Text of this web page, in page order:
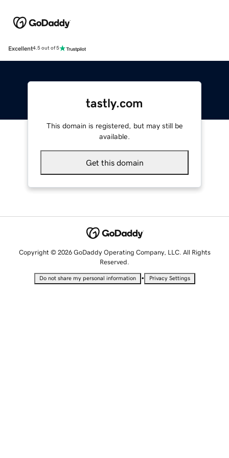
Excellent4.5 out of 5
tastly.com
This domain is registered, but may still be
available.
Get this domain
Copyright © 2026 GoDaddy Operating Company, LLC. All Rights
Reserved.
Do not share my personal information • Privacy Settings